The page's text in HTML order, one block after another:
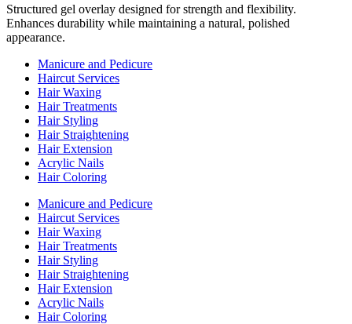
Structured gel overlay designed for strength and flexibility.
Enhances durability while maintaining a natural, polished
appearance.
Manicure and Pedicure
Haircut Services
Hair Waxing
Hair Treatments
Hair Styling
Hair Straightening
Hair Extension
Acrylic Nails
Hair Coloring
Manicure and Pedicure
Haircut Services
Hair Waxing
Hair Treatments
Hair Styling
Hair Straightening
Hair Extension
Acrylic Nails
Hair Coloring